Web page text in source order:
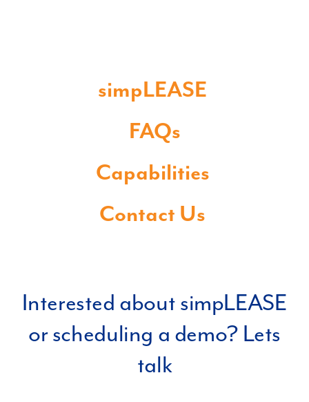
simpLEASE
FAQs
Capabilities
Contact Us
Interested about simpLEASE
or scheduling a demo? Lets
talk